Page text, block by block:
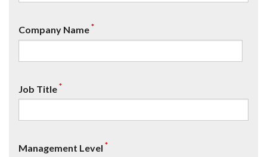
Company Name*
Job Title*
Management Level *